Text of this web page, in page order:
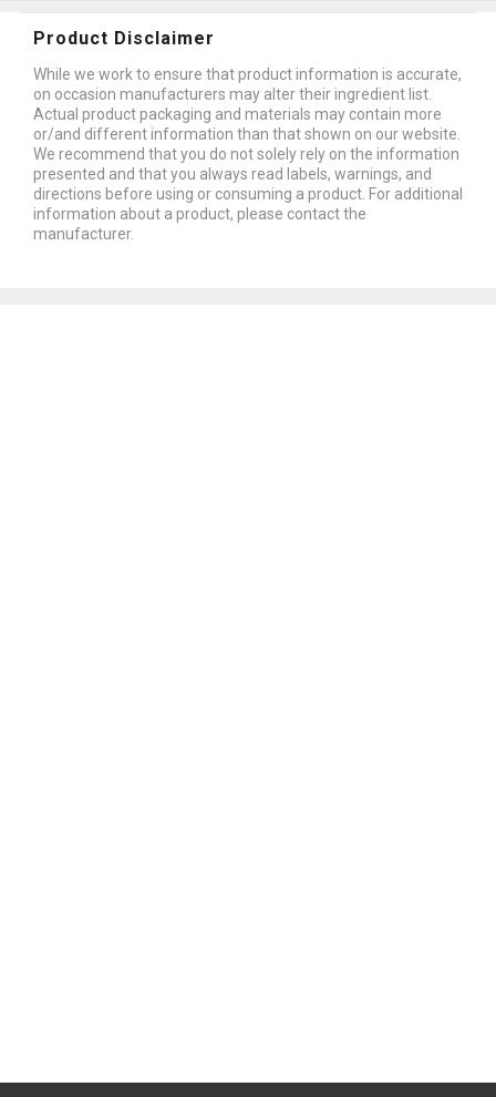
Product Disclaimer
While we work to ensure that product information is accurate,
on occasion manufacturers may alter their ingredient list.
Actual product packaging and materials may contain more
or/and different information than that shown on our website.
We recommend that you do not solely rely on the information
presented and that you always read labels, warnings, and
directions before using or consuming a product. For additional
information about a product, please contact the
manufacturer.